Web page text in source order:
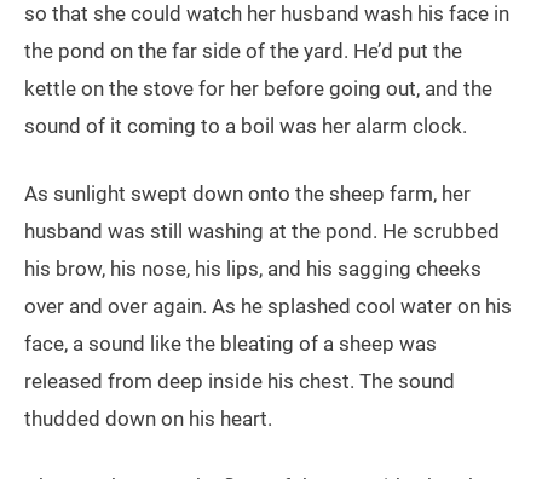
so that she could watch her husband wash his face in
the pond on the far side of the yard. He’d put the
kettle on the stove for her before going out, and the
sound of it coming to a boil was her alarm clock.
As sunlight swept down onto the sheep farm, her
husband was still washing at the pond. He scrubbed
his brow, his nose, his lips, and his sagging cheeks
over and over again. As he splashed cool water on his
face, a sound like the bleating of a sheep was
released from deep inside his chest. The sound
thudded down on his heart.